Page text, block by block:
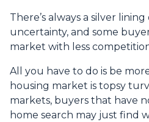
There’s always a silver
uncertainty, and some
market with less
All you have to do is be
housing market is topsy
markets, buyers that have
home search may just find